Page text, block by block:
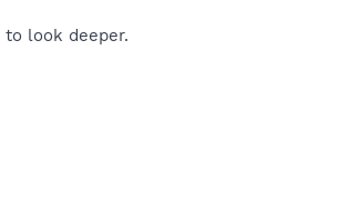
look deeper.